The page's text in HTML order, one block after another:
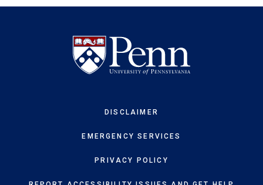
DISCLAIMER
EMERGENCY SERVICES
PRIVACY POLICY